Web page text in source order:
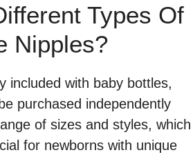
Types Of
Nipples?
included with baby bottles,
purchased independently
of sizes and styles, which
for newborns with unique